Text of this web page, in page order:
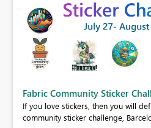
Fabric Community Sticker
If you love stickers, then you will
community sticker challenge,